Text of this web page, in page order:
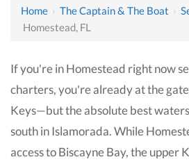
Home › The Captain & The Boat ›
Homestead, FL
If you're in Homestead right now
charters, you're already at the
Keys—but the absolute best
south in Islamorada. While
access to Biscayne Bay, the upper